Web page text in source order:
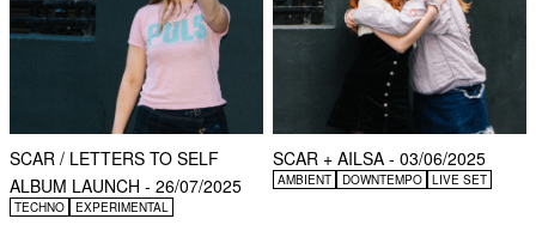
SCAR / LETTERS TO SELF
ALBUM LAUNCH - 26/07/2025
TECHNO EXPERIMENTAL
SCAR + AILSA - 03/06/2025
AMBIENT DOWNTEMPO LIVE SET